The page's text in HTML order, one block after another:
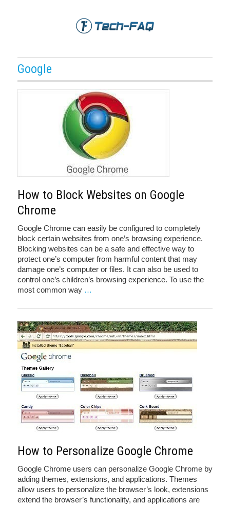
Google
How to Block Websites on Google
Chrome
Google Chrome can easily be configured to completely
block certain websites from one’s browsing experience.
Blocking websites can be a safe and effective way to
protect one’s computer from harmful content that may
damage one’s computer or files. It can also be used to
control one’s children’s browsing experience. To use the
most common way …
How to Personalize Google Chrome
Google Chrome users can personalize Google Chrome by
adding themes, extensions, and applications. Themes
allow users to personalize the browser’s look, extensions
extend the browser’s functionality, and applications are